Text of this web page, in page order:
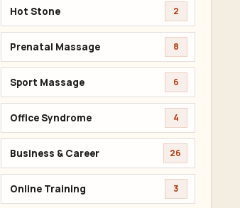
Hot Stone 2
Prenatal Massage 8
Sport Massage 6
Office Syndrome 4
Business & Career 26
Online Training 3